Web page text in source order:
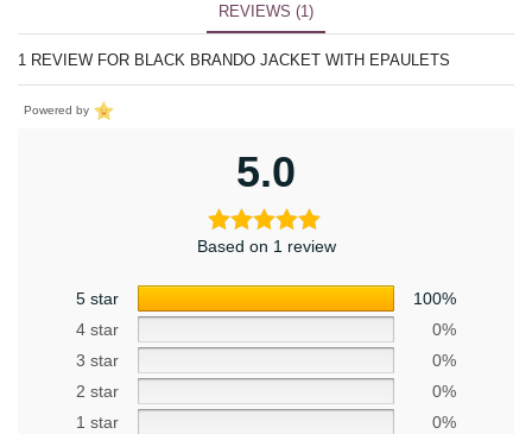
REVIEWS (1)
1 REVIEW FOR BLACK BRANDO JACKET WITH EPAULETS
Powered by
5.0
Based on 1 review
5 star
100%
4 star
0%
3 star
0%
2 star
0%
1 star
0%